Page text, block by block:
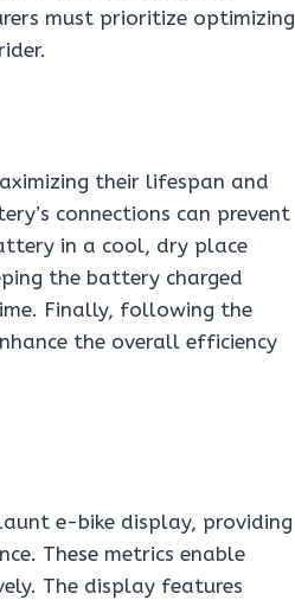
must prioritize optimizing
their lifespan and
connections can prevent
in a cool, dry place
the battery charged
Finally, following the
the overall efficiency
e-bike display, providing
These metrics enable
The display features